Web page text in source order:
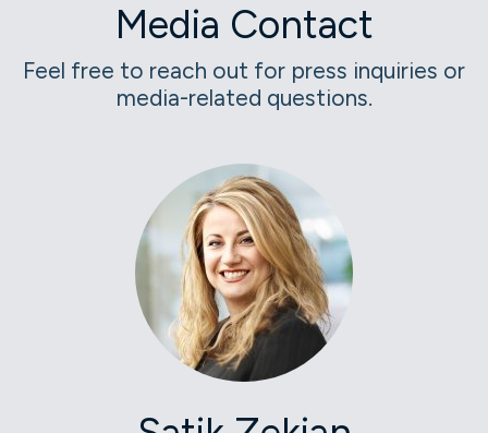
Media Contact
Feel free to reach out for press inquiries or
media-related questions.